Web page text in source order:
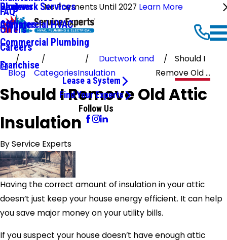
No Payments Until 2027 Learn More
Ductwork Services
Commercial HVAC
Commercial Plumbing
Reviews
Affiliates
Blog
FAQ
Offers
Careers
Franchise
Lease a System
Find Your Experts
Follow Us
Blog Categories
Ductwork and
Insulation
Should I
Remove Old ...
Should I Remove Old Attic
Insulation
ByService Experts
Having the correct amount of insulation in your attic
doesn’t just keep your house energy efficient. It can help
you save major money on your utility bills.
If you suspect your house doesn’t have enough attic